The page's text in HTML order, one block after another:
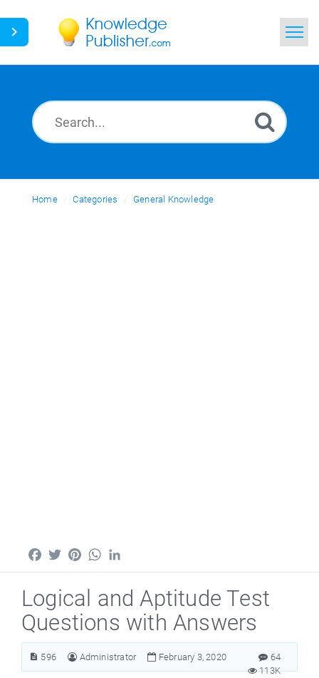
News
Ask a Question
Home Categories General Knowledge
FacebookTwitterPinterestWhatsApp
Logical and Aptitude Test
Questions with Answers
596 Administrator February 3, 2020
64
113K